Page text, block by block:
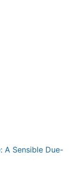
A Sensible Due-